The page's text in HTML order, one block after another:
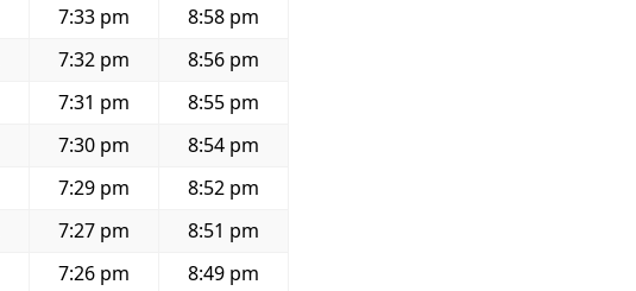
7:33 pm
8:58 pm
7:32 pm
8:56 pm
7:31 pm
8:55 pm
7:30 pm
8:54 pm
7:29 pm
8:52 pm
7:27 pm
8:51 pm
7:26 pm
8:49 pm